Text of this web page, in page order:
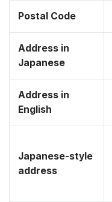
Postal Code
Address in
Japanese
Address in
English
Japanese-style
address